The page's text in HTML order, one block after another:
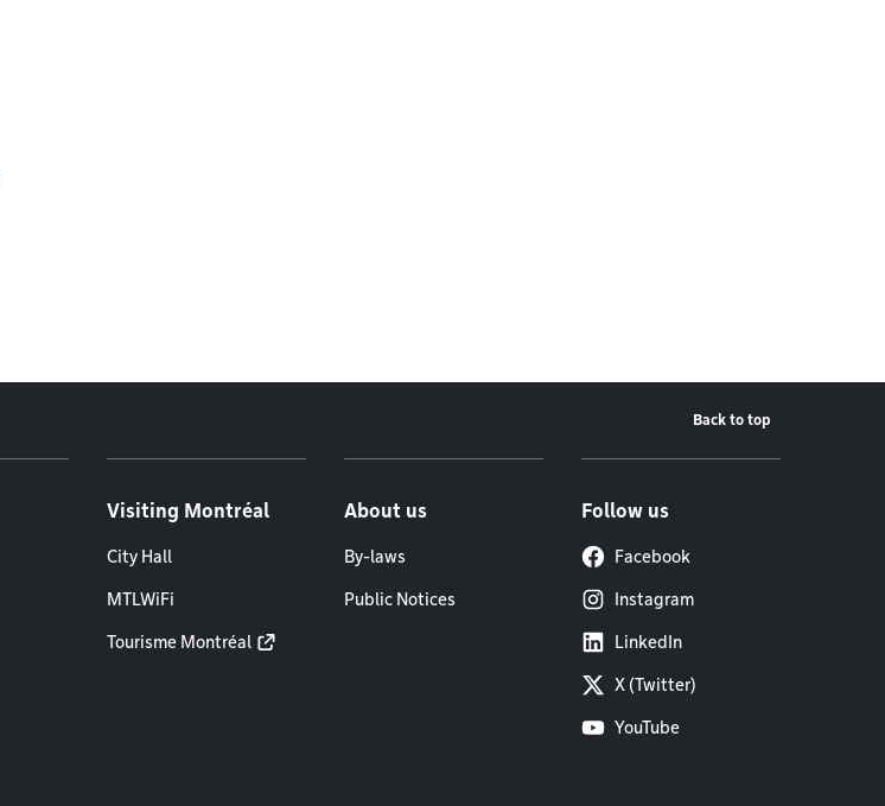
Back to top
Visiting Montréal
City Hall
MTLWiFi
Tourisme Montréal
About us
By-laws
Public Notices
Follow us
Facebook
Instagram
LinkedIn
X (Twitter)
YouTube